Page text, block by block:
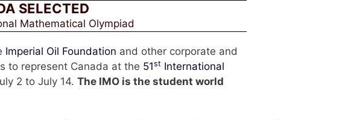
SELECTED
Mathematical Olympiad
Imperial Oil Foundation and other corporate and
to represent Canada at the 51st International
2 to July 14. The IMO is the student world